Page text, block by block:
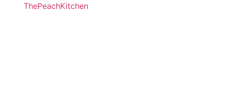
ThePeachKitchen